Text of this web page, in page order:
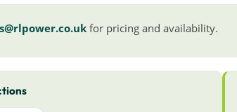
for pricing and availability.